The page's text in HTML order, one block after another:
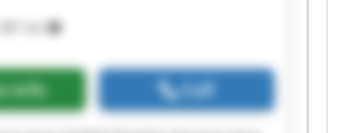
km
info Call